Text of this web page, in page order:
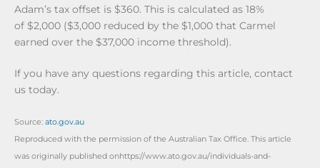
Adam’s tax offset is $360. This is calculated as 18%
of $2,000 ($3,000 reduced by the $1,000 that Carmel
earned over the $37,000 income threshold).
If you have any questions regarding this article, contact
us today.
Source: ato.gov.au
Reproduced with the permission of the Australian Tax Office. This article
was originally published onhttps://www.ato.gov.au/individuals-and-